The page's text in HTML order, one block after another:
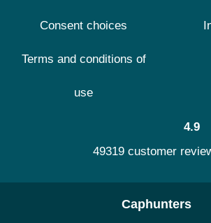
Consent choices
Terms and conditions of
use
4.9
49319 customer
Caphunters